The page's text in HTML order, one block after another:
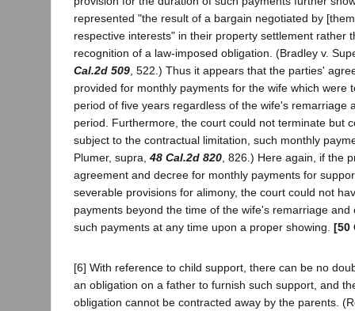
represented "the result of a bargain negotiated by
respective interests" in their property settlement rather
recognition of a law-imposed obligation. (Bradley v.
Cal.2d 509, 522.) Thus it appears that the parties'
provided for monthly payments for the wife which were
period of five years regardless of the wife's remarriage
period. Furthermore, the court could not terminate but
subject to the contractual limitation, such monthly
Plumer, supra, 48 Cal.2d 820, 826.) Here again, if the
agreement and decree for monthly payments for
severable provisions for alimony, the court could not
payments beyond the time of the wife's remarriage and
such payments at any time upon a proper showing. [50
[6] With reference to child support, there can be no
an obligation on a father to furnish such support, and
obligation cannot be contracted away by the parents.